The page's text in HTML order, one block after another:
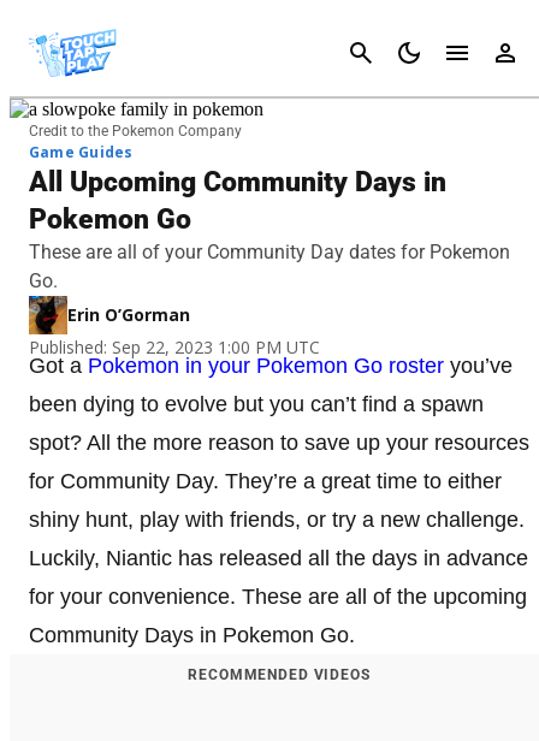
Cancel
Credit to the Pokemon Company
Game Guides
All Upcoming Community Days in
Pokemon Go
These are all of your Community Day dates for Pokemon
Go.
Erin O’Gorman
Published: Sep 22, 2023 1:00 PM UTC
Got a Pokemon in your Pokemon Go roster you’ve
been dying to evolve but you can’t find a spawn
spot? All the more reason to save up your resources
for Community Day. They’re a great time to either
shiny hunt, play with friends, or try a new challenge.
Luckily, Niantic has released all the days in advance
for your convenience. These are all of the upcoming
Community Days in Pokemon Go.
RECOMMENDED VIDEOS